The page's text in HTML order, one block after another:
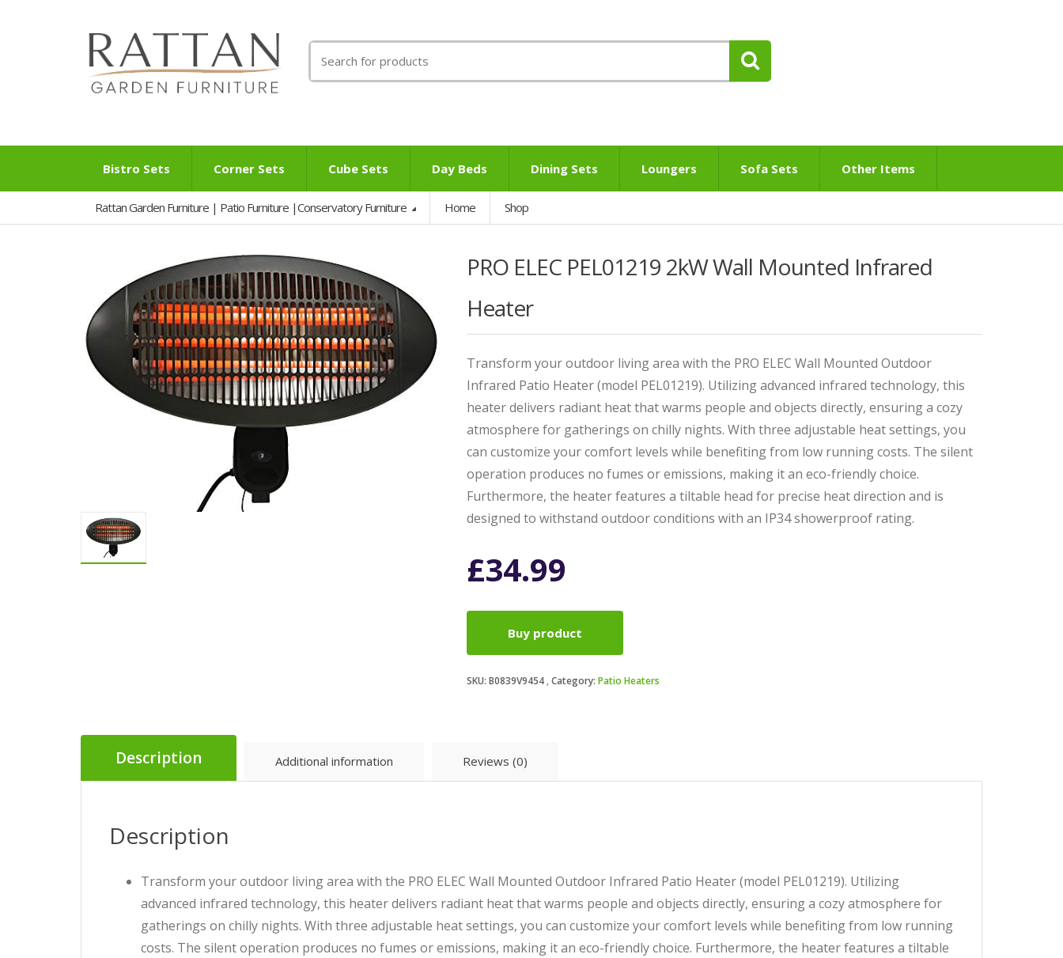
for:
Bistro Sets Corner Sets Cube Sets Day Beds Dining Sets Loungers Sofa Sets Other Items
Rattan Garden Furniture | Patio Furniture |Conservatory Furniture Home Shop
PRO ELEC PEL01219 2kW Wall Mounted Infrared
Heater
Transform your outdoor living area with the PRO ELEC Wall Mounted Outdoor
Infrared Patio Heater (model PEL01219). Utilizing advanced infrared technology, this
heater delivers radiant heat that warms people and objects directly, ensuring a cozy
atmosphere for gatherings on chilly nights. With three adjustable heat settings, you
can customize your comfort levels while benefiting from low running costs. The silent
operation produces no fumes or emissions, making it an eco-friendly choice.
Furthermore, the heater features a tiltable head for precise heat direction and is
designed to withstand outdoor conditions with an IP34 showerproof rating.
£34.99
Buy product
SKU: B0839V9454 Category: Patio Heaters
Description Additional information Reviews (0)
Description
Transform your outdoor living area with the PRO ELEC Wall Mounted Outdoor Infrared Patio Heater (model PEL01219). Utilizing
advanced infrared technology, this heater delivers radiant heat that warms people and objects directly, ensuring a cozy atmosphere for
gatherings on chilly nights. With three adjustable heat settings, you can customize your comfort levels while benefiting from low running
costs. The silent operation produces no fumes or emissions, making it an eco-friendly choice. Furthermore, the heater features a tiltable